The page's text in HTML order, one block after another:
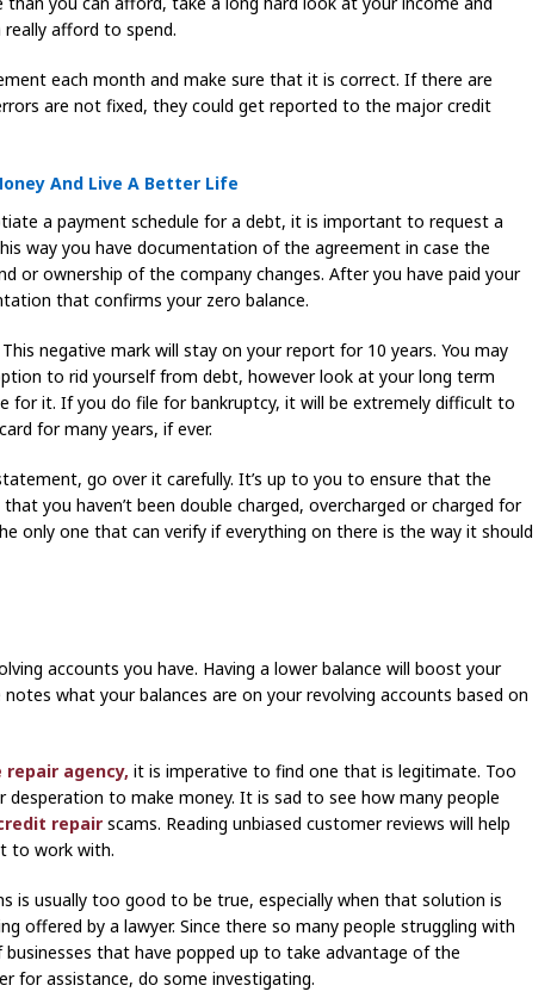
really afford to spend.
each month and make sure that it is correct. If there are
are not fixed, they could get reported to the major credit
And Live A Better Life
a payment schedule for a debt, it is important to request a
way you have documentation of the agreement in case the
or ownership of the company changes. After you have paid your
that confirms your zero balance.
negative mark will stay on your report for 10 years. You may
to rid yourself from debt, however look at your long term
for it. If you do file for bankruptcy, it will be extremely difficult to
for many years, if ever.
go over it carefully. It’s up to you to ensure that the
you haven’t been double charged, overcharged or charged for
only one that can verify if everything on there is the way it should
accounts you have. Having a lower balance will boost your
what your balances are on your revolving accounts based on
agency, it is imperative to find one that is legitimate. Too
desperation to make money. It is sad to see how many people
repair scams. Reading unbiased customer reviews will help
to work with.
is usually too good to be true, especially when that solution is
offered by a lawyer. Since there so many people struggling with
that have popped up to take advantage of the
for assistance, do some investigating.